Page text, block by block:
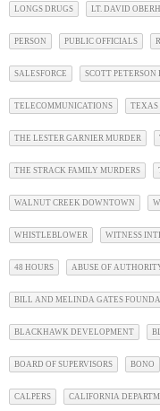
LONGS DRUGS LT. DAVID
PERSON PUBLIC OFFICIALS
SALESFORCE SCOTT PETERSON
TELECOMMUNICATIONS TEXAS
THE LESTER GARNIER MURDER
THE STRACK FAMILY MURDERS
WALNUT CREEK DOWNTOWN
WHISTLEBLOWER WITNESS
48 HOURS ABUSE OF
BILL AND MELINDA GATES
BLACKHAWK DEVELOPMENT
BOARD OF SUPERVISORS BONO
CALPERS CALIFORNIA